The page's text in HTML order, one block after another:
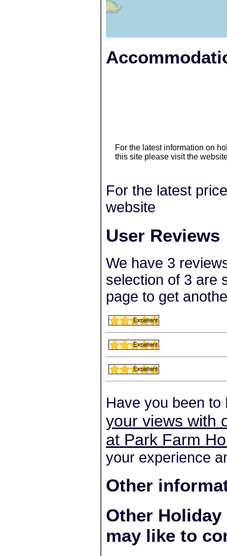
For the latest information on
this site please visit the
For the latest
website
User Reviews
We have 3
selection of 3 are
page to get
Have you been
your views with
at Park Farm
your experience
Other
Other
may like to